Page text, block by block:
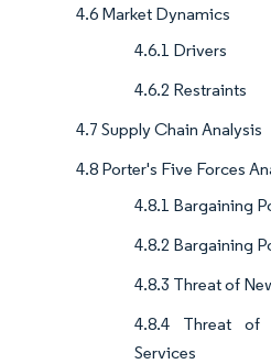
4.6 Market Dynamics
4.6.1 Drivers
4.6.2 Restraints
4.7 Supply Chain Analysis
4.8 Porter's Five Forces
4.8.1 Bargaining
4.8.2 Bargaining
4.8.3 Threat of
4.8.4 Threat of
Services